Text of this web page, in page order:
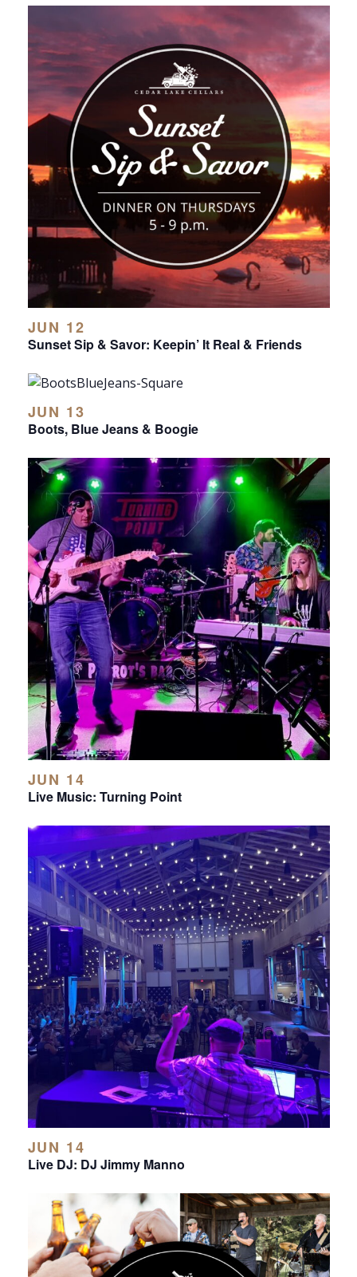
JUN 12
Sunset Sip & Savor: Keepin’ It Real & Friends
JUN 13
Boots, Blue Jeans & Boogie
JUN 14
Live Music: Turning Point
JUN 14
Live DJ: DJ Jimmy Manno